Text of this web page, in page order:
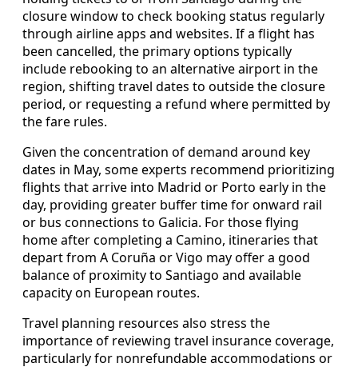
closure window to check booking status regularly
through airline apps and websites. If a flight has
been cancelled, the primary options typically
include rebooking to an alternative airport in the
region, shifting travel dates to outside the closure
period, or requesting a refund where permitted by
the fare rules.
Given the concentration of demand around key
dates in May, some experts recommend prioritizing
flights that arrive into Madrid or Porto early in the
day, providing greater buffer time for onward rail
or bus connections to Galicia. For those flying
home after completing a Camino, itineraries that
depart from A Coruña or Vigo may offer a good
balance of proximity to Santiago and available
capacity on European routes.
Travel planning resources also stress the
importance of reviewing travel insurance coverage,
particularly for nonrefundable accommodations or